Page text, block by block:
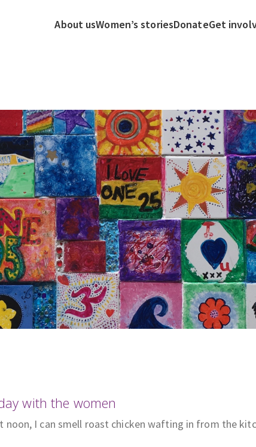
About usWomen’s storiesDonateGet
with the women
noon, I can smell roast chicken wafting in from the